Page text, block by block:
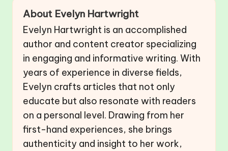
About Evelyn Hartwright
Evelyn Hartwright is an accomplished
author and content creator specializing
in engaging and informative writing. With
years of experience in diverse fields,
Evelyn crafts articles that not only
educate but also resonate with readers
on a personal level. Drawing from her
first-hand experiences, she brings
authenticity and insight to her work,